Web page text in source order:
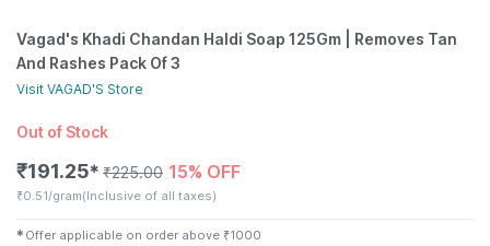
Vagad's Khadi Chandan Haldi Soap 125Gm | Removes Tan
And Rashes Pack Of 3
Visit VAGAD'S Store
Out of Stock
₹191.25✱ ₹225.00 15% OFF
₹0.51/gram(Inclusive of all taxes)
✱ Offer applicable on order above ₹1000